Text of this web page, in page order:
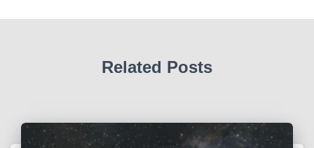
Related Posts